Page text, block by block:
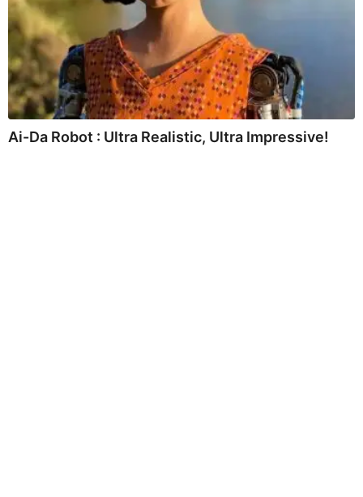
Ai-Da Robot : Ultra Realistic, Ultra Impressive!